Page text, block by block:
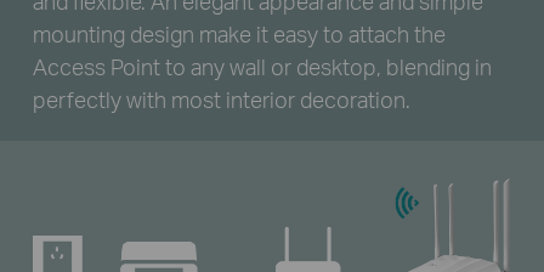
mounting design make it easy to attach the
Access Point to any wall or desktop, blending in
perfectly with most interior decoration.